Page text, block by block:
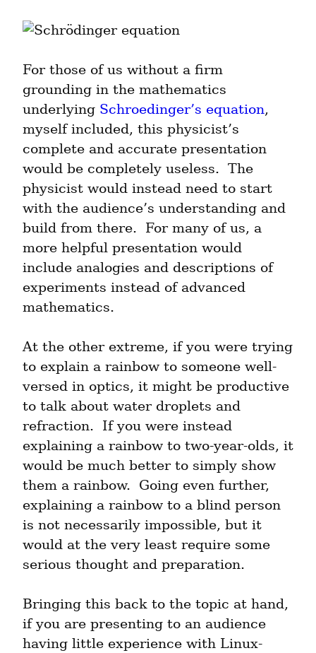
For those of us without a firm
grounding in the mathematics
underlying Schroedinger’s equation,
myself included, this physicist’s
complete and accurate presentation
would be completely useless.  The
physicist would instead need to start
with the audience’s understanding and
build from there.  For many of us, a
more helpful presentation would
include analogies and descriptions of
experiments instead of advanced
mathematics.
At the other extreme, if you were trying
to explain a rainbow to someone well-
versed in optics, it might be productive
to talk about water droplets and
refraction.  If you were instead
explaining a rainbow to two-year-olds, it
would be much better to simply show
them a rainbow.  Going even further,
explaining a rainbow to a blind person
is not necessarily impossible, but it
would at the very least require some
serious thought and preparation.
Bringing this back to the topic at hand,
if you are presenting to an audience
having little experience with Linux-